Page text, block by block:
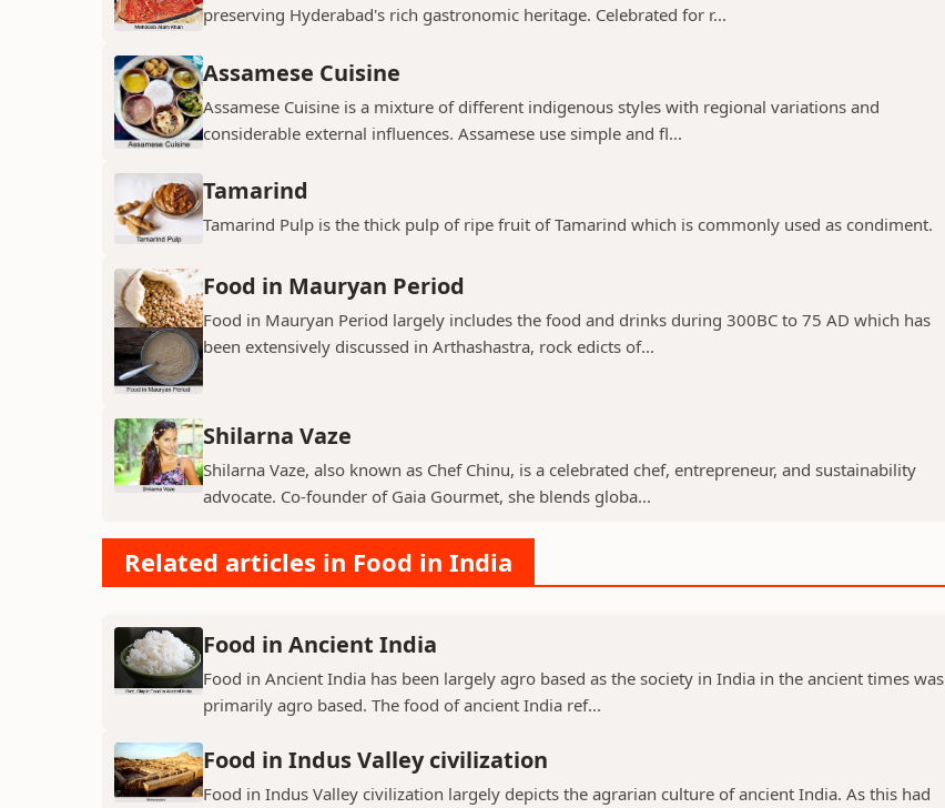
preserving Hyderabad's rich gastronomic heritage. Celebrated for r...
Assamese Cuisine
Assamese Cuisine is a mixture of different indigenous styles with regional variations and
considerable external influences. Assamese use simple and fl...
Tamarind
Tamarind Pulp is the thick pulp of ripe fruit of Tamarind which is commonly used as condiment.
Food in Mauryan Period
Food in Mauryan Period largely includes the food and drinks during 300BC to 75 AD which has
been extensively discussed in Arthashastra, rock edicts of...
Shilarna Vaze
Shilarna Vaze, also known as Chef Chinu, is a celebrated chef, entrepreneur, and sustainability
advocate. Co-founder of Gaia Gourmet, she blends globa...
Related articles in Food in India
Food in Ancient India
Food in Ancient India has been largely agro based as the society in India in the ancient times was
primarily agro based. The food of ancient India ref...
Food in Indus Valley civilization
Food in Indus Valley civilization largely depicts the agrarian culture of ancient India. As this had